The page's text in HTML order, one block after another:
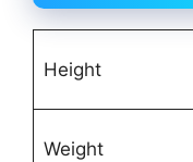
Height
Weight